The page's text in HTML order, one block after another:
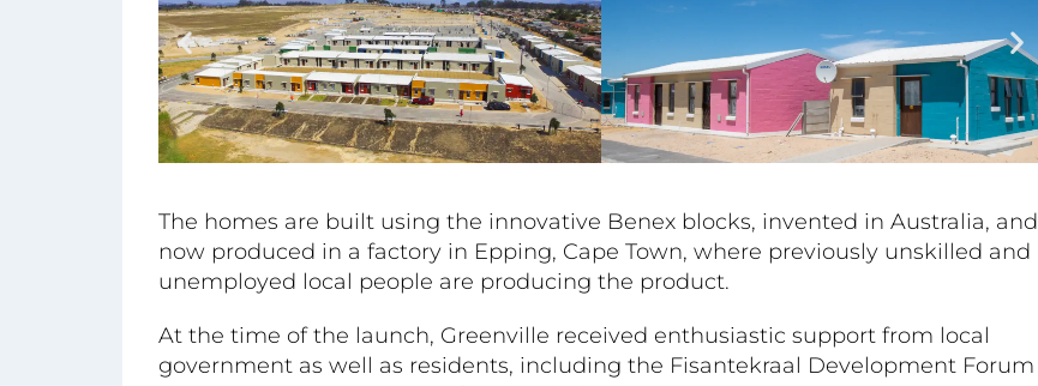
The homes are built using the innovative Benex blocks, invented in Australia, and
now produced in a factory in Epping, Cape Town, where previously unskilled and
unemployed local people are producing the product.
At the time of the launch, Greenville received enthusiastic support from local
government as well as residents, including the Fisantekraal Development Forum